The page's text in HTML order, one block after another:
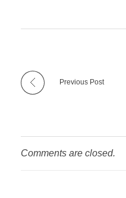
Previous Post
Comments are closed.